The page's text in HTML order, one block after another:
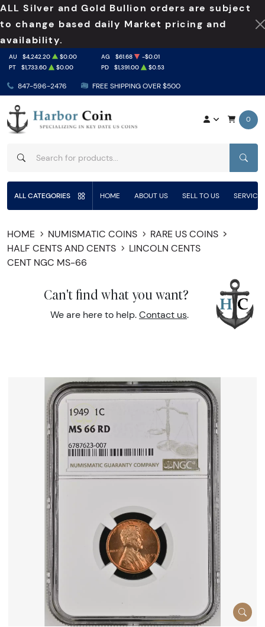
ALL Silver and Gold Bullion orders are subject
to change based daily Market pricing and
availability.
847-596-2476 FREE SHIPPING OVER $500
AU $4,242.20 $0.00 AG $61.68
-$0.01
PT
$1,733.60 $0.00 PD $1,391.00 $0.53
0
ALL CATEGORIES HOME ABOUT US SELL TO US
HOME NUMISMATIC COINS
RARE US COINS
HALF CENTS AND CENTS
LINCOLN CENTS
CENT NGC MS-66
Can't find what you want?
We are here to help. Contact us.